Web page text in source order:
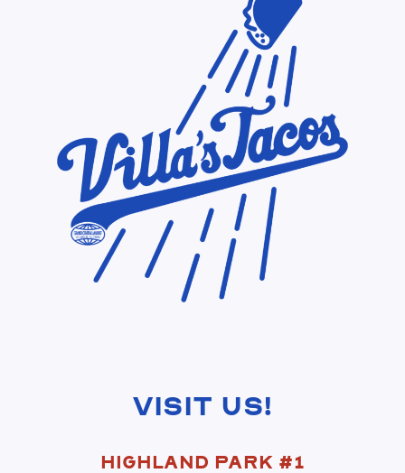
Visit Us!
Highland Park #1